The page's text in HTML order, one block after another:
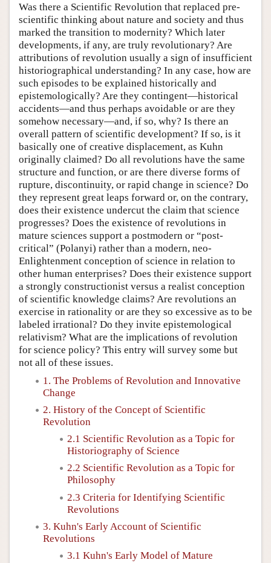
Was there a Scientific Revolution that replaced pre-
scientific thinking about nature and society and thus
marked the transition to modernity? Which later
developments, if any, are truly revolutionary? Are
attributions of revolution usually a sign of insufficient
historiographical understanding? In any case, how are
such episodes to be explained historically and
epistemologically? Are they contingent—historical
accidents—and thus perhaps avoidable or are they
somehow necessary—and, if so, why? Is there an
overall pattern of scientific development? If so, is it
basically one of creative displacement, as Kuhn
originally claimed? Do all revolutions have the same
structure and function, or are there diverse forms of
rupture, discontinuity, or rapid change in science? Do
they represent great leaps forward or, on the contrary,
does their existence undercut the claim that science
progresses? Does the existence of revolutions in
mature sciences support a postmodern or “post-
critical” (Polanyi) rather than a modern, neo-
Enlightenment conception of science in relation to
other human enterprises? Does their existence support
a strongly constructionist versus a realist conception
of scientific knowledge claims? Are revolutions an
exercise in rationality or are they so excessive as to be
labeled irrational? Do they invite epistemological
relativism? What are the implications of revolution
for science policy? This entry will survey some but
not all of these issues.
1. The Problems of Revolution and Innovative
Change
2. History of the Concept of Scientific
Revolution
2.1 Scientific Revolution as a Topic for
Historiography of Science
2.2 Scientific Revolution as a Topic for
Philosophy
2.3 Criteria for Identifying Scientific
Revolutions
3. Kuhn's Early Account of Scientific
Revolutions
3.1 Kuhn's Early Model of Mature